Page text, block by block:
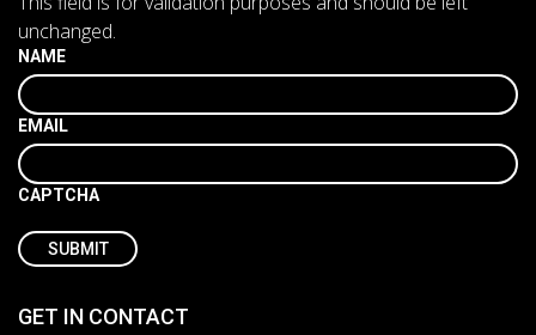
unchanged.
NAME
EMAIL
CAPTCHA
GET IN CONTACT